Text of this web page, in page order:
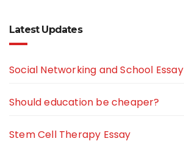
Latest Updates
Social Networking and School Essay
Should education be cheaper?
Stem Cell Therapy Essay